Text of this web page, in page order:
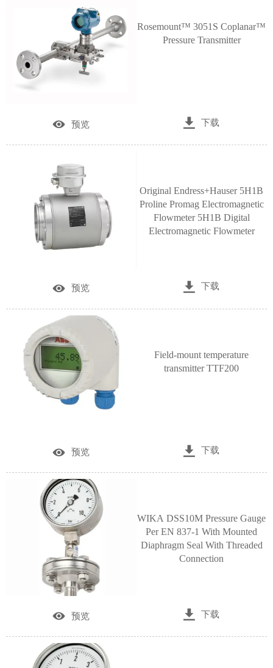
Rosemount™ 3051S Coplanar™
Pressure Transmitter
 预览  下载
Original Endress+Hauser 5H1B
Proline Promag Electromagnetic
Flowmeter 5H1B Digital
Electromagnetic Flowmeter
 预览  下载
Field-mount temperature
transmitter TTF200
 预览  下载
WIKA DSS10M Pressure Gauge
Per EN 837-1 With Mounted
Diaphragm Seal With Threaded
Connection
 预览  下载